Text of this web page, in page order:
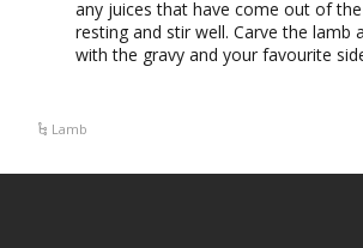
any juices that have come out of
resting and stir well. Carve the lamb
with the gravy and your favourite
Lamb